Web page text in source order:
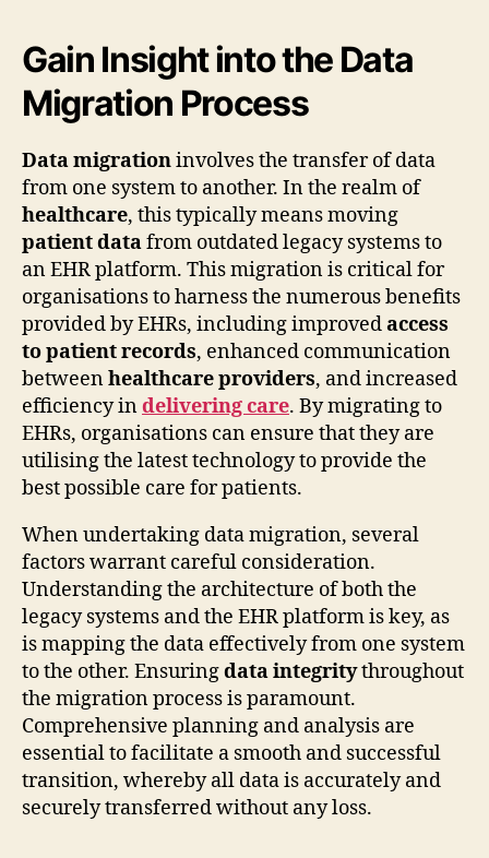
Gain Insight into the Data
Migration Process
Data migrationinvolves the transfer of data
from one system to another. In the realm of
healthcare, this typically means moving
patient datafrom outdated legacy systems to
an EHR platform. This migration is critical for
organisations to harness the numerous benefits
provided by EHRs, including improvedaccess
to patient records, enhanced communication
betweenhealthcare providers, and increased
efficiency indelivering care. By migrating to
EHRs, organisations can ensure that they are
utilising the latest technology to provide the
best possible care for patients.
When undertaking data migration, several
factors warrant careful consideration.
Understanding the architecture of both the
legacy systems and the EHR platform is key, as
is mapping the data effectively from one system
to the other. Ensuringdata integritythroughout
the migration process is paramount.
Comprehensive planning and analysis are
essential to facilitate a smooth and successful
transition, whereby all data is accurately and
securely transferred without any loss.